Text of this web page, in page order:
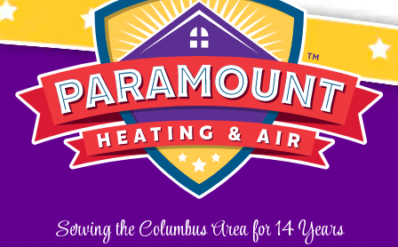
Serving the Columbus Area for 14 Years